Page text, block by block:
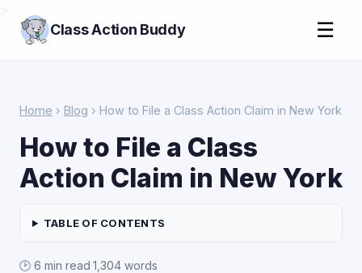
Class Action Buddy ☰
Home › Blog › How to File a Class Action Claim in New York
How to File a Class
Action Claim in New York
TABLE OF CONTENTS
🕑 6 min read·1,304 words